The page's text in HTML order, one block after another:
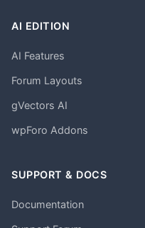
AI EDITION
AI Features
Forum Layouts
gVectors AI
wpForo Addons
SUPPORT & DOCS
Documentation